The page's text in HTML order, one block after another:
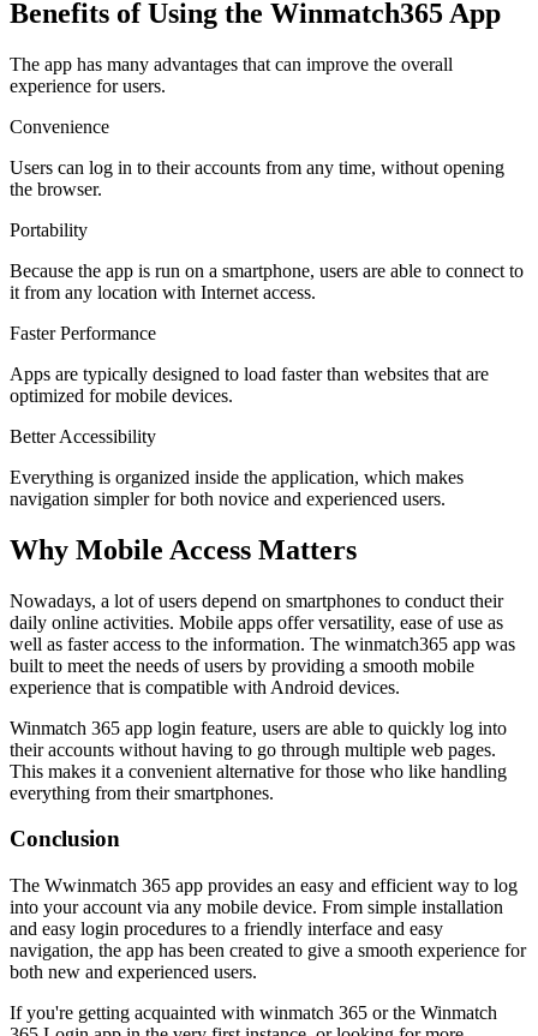
Benefits of Using the Winmatch365 App
The app has many advantages that can improve the overall
experience for users.
Convenience
Users can log in to their accounts from any time, without opening
the browser.
Portability
Because the app is run on a smartphone, users are able to connect to
it from any location with Internet access.
Faster Performance
Apps are typically designed to load faster than websites that are
optimized for mobile devices.
Better Accessibility
Everything is organized inside the application, which makes
navigation simpler for both novice and experienced users.
Why Mobile Access Matters
Nowadays, a lot of users depend on smartphones to conduct their
daily online activities. Mobile apps offer versatility, ease of use as
well as faster access to the information. The winmatch365 app was
built to meet the needs of users by providing a smooth mobile
experience that is compatible with Android devices.
Winmatch 365 app login feature, users are able to quickly log into
their accounts without having to go through multiple web pages.
This makes it a convenient alternative for those who like handling
everything from their smartphones.
Conclusion
The Wwinmatch 365 app provides an easy and efficient way to log
into your account via any mobile device. From simple installation
and easy login procedures to a friendly interface and easy
navigation, the app has been created to give a smooth experience for
both new and experienced users.
If you're getting acquainted with winmatch 365 or the Winmatch